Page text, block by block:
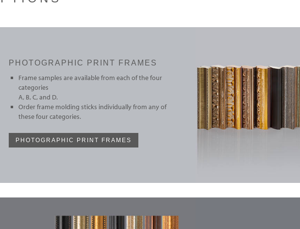
PHOTOGRAPHIC PRINT FRAMES
Frame samples are available from each of the four
categories
A, B, C, and D.
Order frame molding sticks individually from any of
these four categories.
PHOTOGRAPHIC PRINT FRAMES